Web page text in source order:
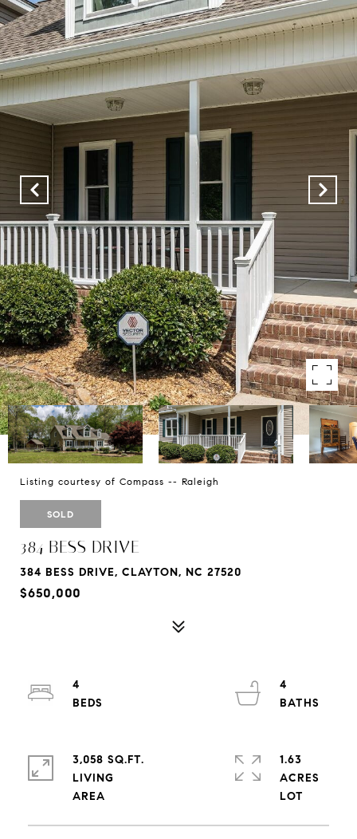
Listing courtesy of Compass -- Raleigh
SOLD
384 BESS DRIVE
384 BESS DRIVE, CLAYTON, NC 27520
$650,000
4
4
3,058 SQ.FT.
LIVING
1.63
ACRES